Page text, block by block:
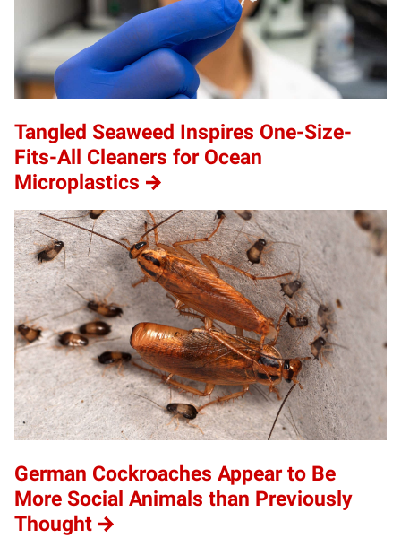
Tangled Seaweed Inspires One-Size-
Fits-All Cleaners for Ocean
Microplastics
German Cockroaches Appear to Be
More Social Animals than Previously
Thought